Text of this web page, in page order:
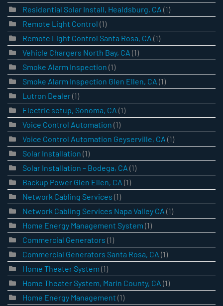
Residential Solar Install, Healdsburg, CA (1)
Remote Light Control (1)
Remote Light Control Santa Rosa, CA (1)
Vehicle Chargers North Bay, CA (1)
Smoke Alarm Inspection (1)
Smoke Alarm Inspection Glen Ellen, CA (1)
Lutron Dealer(1)
Electric setup, Sonoma, CA (1)
Voice Control Automation (1)
Voice Control Automation Geyserville, CA (1)
Solar Installation (1)
Solar Installation – Bodega, CA (1)
Backup Power Glen Ellen, CA (1)
Network Cabling Services (1)
Network Cabling Services Napa Valley CA (1)
Home Energy Management System (1)
Commercial Generators (1)
Commercial Generators Santa Rosa, CA (1)
Home Theater System (1)
Home Theater System, Marin County, CA (1)
Home Energy Management (1)